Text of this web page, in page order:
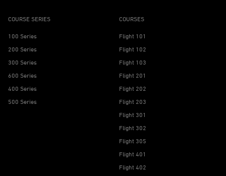
COURSE SERIES
100 Series
200 Series
300 Series
600 Series
400 Series
500 Series
COURSES
Flight 101
Flight 102
Flight 103
Flight 201
Flight 202
Flight 203
Flight 301
Flight 302
Flight 305
Flight 401
Flight 402